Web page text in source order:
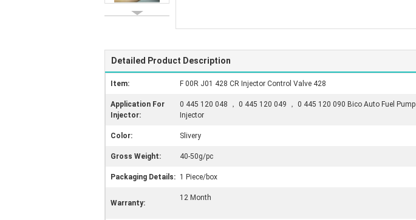
Detailed Product Description
Item: F 00R J01 428 CR Injector Control Valve 428
Application For
Injector:
0 445 120 048 ， 0 445 120 049 ， 0 445 120 090 Bico Auto Fuel Pump
Injector
Color: Slivery
Gross Weight: 40-50g/pc
Packaging Details: 1 Piece/box
Warranty:
12 Month